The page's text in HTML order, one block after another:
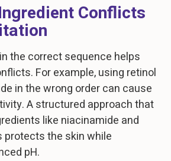
Conflicts
the correct sequence helps
For example, using retinol
in the wrong order can cause
A structured approach that
like niacinamide and
the skin while
pH.